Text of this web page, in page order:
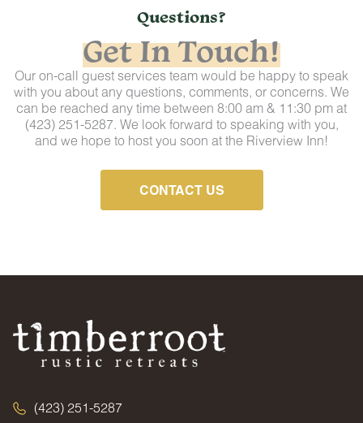
Questions?
Get In Touch!
Our on-call guest services team would be happy to speak
with you about any questions, comments, or concerns. We
can be reached any time between 8:00 am & 11:30 pm at
(423) 251-5287. We look forward to speaking with you,
and we hope to host you soon at the Riverview Inn!
CONTACT US
(423) 251-5287